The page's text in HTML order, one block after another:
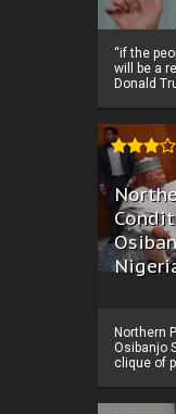
“if the
will be a
Donald
Northern
Osibanjo
clique of